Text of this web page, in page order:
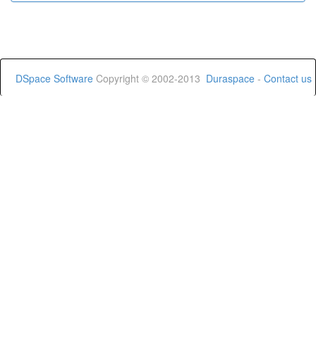
DSpace Software Copyright © 2002-2013 Duraspace - Contact us